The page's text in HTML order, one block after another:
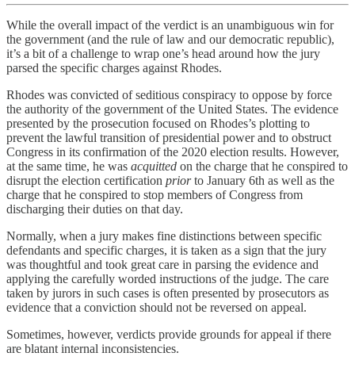
While the overall impact of the verdict is an unambiguous win for
the government (and the rule of law and our democratic republic),
it’s a bit of a challenge to wrap one’s head around how the jury
parsed the specific charges against Rhodes.
Rhodes was convicted of seditious conspiracy to oppose by force
the authority of the government of the United States. The evidence
presented by the prosecution focused on Rhodes’s plotting to
prevent the lawful transition of presidential power and to obstruct
Congress in its confirmation of the 2020 election results. However,
at the same time, he was acquitted on the charge that he conspired to
disrupt the election certification priorto January 6th as well as the
charge that he conspired to stop members of Congress from
discharging their duties on that day.
Normally, when a jury makes fine distinctions between specific
defendants and specific charges, it is taken as a sign that the jury
was thoughtful and took great care in parsing the evidence and
applying the carefully worded instructions of the judge. The care
taken by jurors in such cases is often presented by prosecutors as
evidence that a conviction should not be reversed on appeal.
Sometimes, however, verdicts provide grounds for appeal if there
are blatant internal inconsistencies.